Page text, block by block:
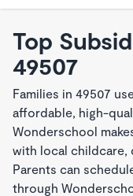
Top
49507
Families in 49507
affordable, high-
Wonderschool
with local childcare,
Parents can
through